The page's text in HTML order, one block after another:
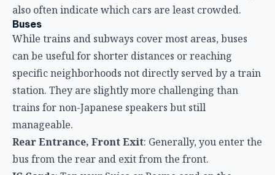
also often indicate which cars are least crowded.
Buses
While trains and subways cover most areas, buses
can be useful for shorter distances or reaching
specific neighborhoods not directly served by a train
station. They are slightly more challenging than
trains for non-Japanese speakers but still
manageable.
Rear Entrance, Front Exit: Generally, you enter the
bus from the rear and exit from the front.